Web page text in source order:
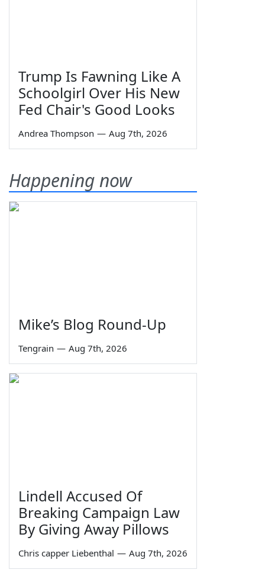
Trump Is Fawning Like A
Schoolgirl Over His New
Fed Chair's Good Looks
Andrea Thompson — Aug 7th, 2026
Happening now
Mike’s Blog Round-Up
Tengrain — Aug 7th, 2026
Lindell Accused Of
Breaking Campaign Law
By Giving Away Pillows
Chris capper Liebenthal — Aug 7th, 2026